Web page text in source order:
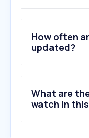
How often
updated?
What are
watch in